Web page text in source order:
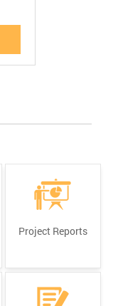
Project Reports